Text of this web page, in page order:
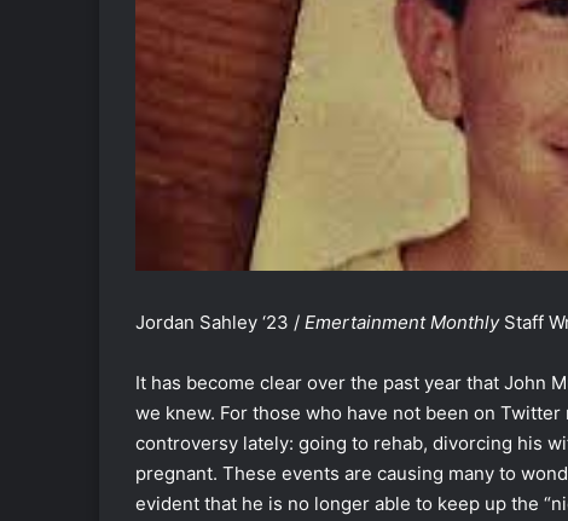
Jordan Sahley ‘23 / Emertainment Monthly Staff
It has become clear over the past year that John
we knew. For those who have not been on
controversy lately: going to rehab, divorcing his
pregnant. These events are causing many to
evident that he is no longer able to keep up the